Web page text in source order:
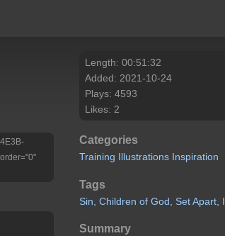
Length: 00:51:32
Added: 2021-10-24
Plays: 4593
Likes: 2
Categories
Training Illustrations Inspiration
Tags
Sin, Children of God, SetApart,
Summary